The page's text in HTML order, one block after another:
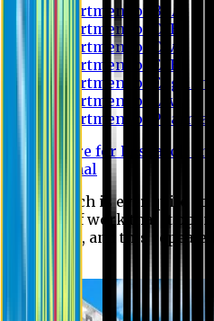
Department of BBA
Department of CSE
Department of Civil
Department of EEE
Department of English
Department of Law
Department of
Centre for Research
Journal
No research is ever quite
good bit of work that it
still better, and this